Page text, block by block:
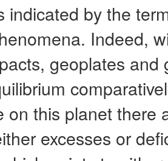
indicated by the
Indeed,
geoplates and
on this planet there
excesses or